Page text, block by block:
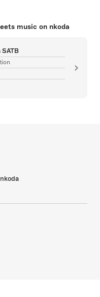
music on nkoda
SATB